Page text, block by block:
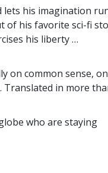
Targets
lets his imagination
of his favorite sci-fi
his liberty …
on common sense,
Translated in more
who are staying